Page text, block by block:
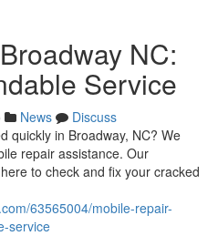
NC:
Service
News
Discuss
quickly in Broadway, NC? We
repair assistance. Our
to check and fix your cracked
63565004/mobile-repair-
service